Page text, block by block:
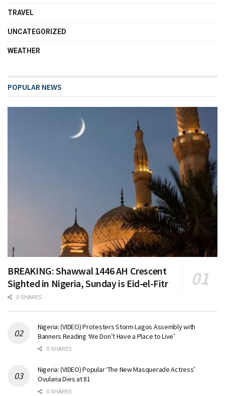
TRAVEL
UNCATEGORIZED
WEATHER
POPULAR NEWS
BREAKING: Shawwal 1446 AH Crescent
Sighted in Nigeria, Sunday is Eid-el-Fitr
0 SHARES
Nigeria: (VIDEO) Protesters Storm Lagos Assembly with
Banners Reading ‘We Don’t Have a Place to Live’
0 SHARES
Nigeria: (VIDEO) Popular ‘The New Masquerade Actress’
Ovularia Dies at 81
0 SHARES